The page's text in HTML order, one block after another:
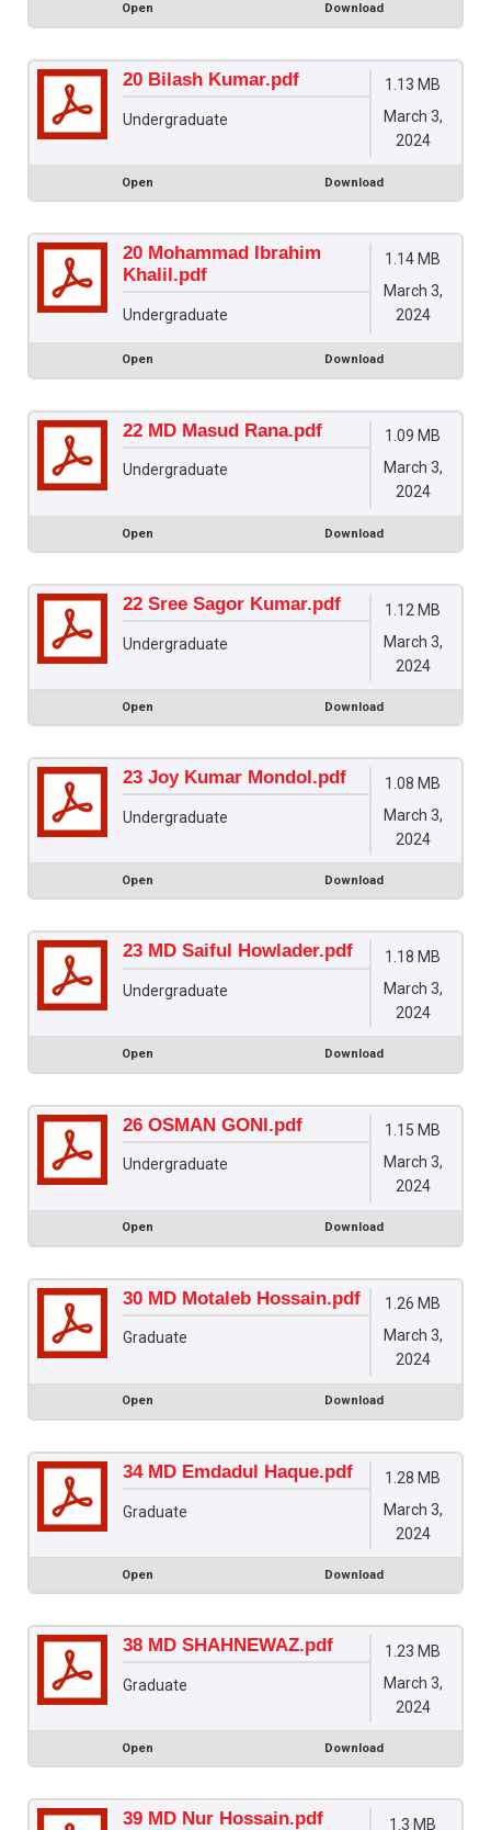
Open Download
20 Bilash Kumar.pdf
Undergraduate
1.13 MB
March 3,
2024
Open Download
20 Mohammad Ibrahim
Khalil.pdf
Undergraduate
1.14 MB
March 3,
2024
Open Download
22 MD Masud Rana.pdf
Undergraduate
1.09 MB
March 3,
2024
Open Download
22 Sree Sagor Kumar.pdf
Undergraduate
1.12 MB
March 3,
2024
Open Download
23 Joy Kumar Mondol.pdf
Undergraduate
1.08 MB
March 3,
2024
Open Download
23 MD Saiful Howlader.pdf
Undergraduate
1.18 MB
March 3,
2024
Open Download
26 OSMAN GONI.pdf
Undergraduate
1.15 MB
March 3,
2024
Open Download
30 MD Motaleb Hossain.pdf
Graduate
1.26 MB
March 3,
2024
Open Download
34 MD Emdadul Haque.pdf
Graduate
1.28 MB
March 3,
2024
Open Download
38 MD SHAHNEWAZ.pdf
Graduate
1.23 MB
March 3,
2024
Open Download
39 MD Nur Hossain.pdf 1.3 MB